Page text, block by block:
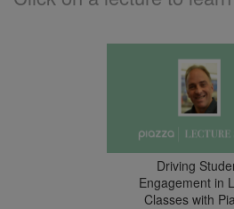
Driving
Engagement in
Classes with